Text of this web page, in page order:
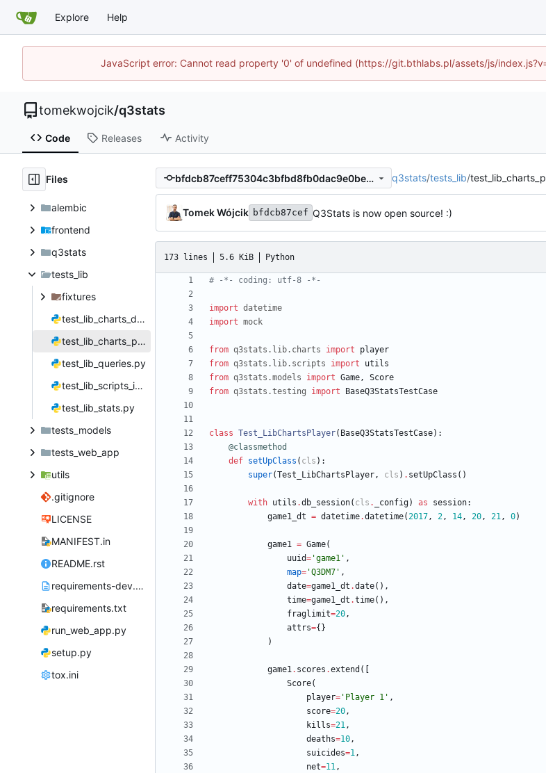
Explore Help
JavaScript error: Cannot read property '0' of undefined (https://git.bthlabs.pl/assets/js/
tomekwojcik/q3stats
Code Releases Activity
Files
alembic
frontend
q3stats
tests_lib
fixtures
test_lib_charts_day.py
test_lib_charts_player.py
test_lib_queries.py
test_lib_scripts_import_games.py
test_lib_stats.py
tests_models
tests_web_app
utils
.gitignore
LICENSE
MANIFEST.in
README.rst
requirements-dev.txt
requirements.txt
run_web_app.py
setup.py
tox.ini
bfdcb87ceff75304c3bfbd8fb0dac9e0bec62e17 q3stats/tests_lib/
Tomek Wójcik bfdcb87cef Q3Stats is now open source! :)
173 lines 5.6 KiB Python
# -*- coding: utf-8 -*-
import datetime
import mock
from q3stats . lib. charts import
player
from q3stats . lib. scripts import
utils
from q3stats .models import Game,
Score
from q3stats .testing import BaseQ3StatsTestCase
class Test_LibChartsPlayer( BaseQ3StatsTestCase) :
@classmethod
def setUpClass ( cls ) :
super(Test_LibChartsPlayer, cls ) . setUpClass ( )
with utils .db_session( cls . _config) as session:
game1_dt = datetime.datetime(2017, 2, 14, 20, 21, 0)
game1 = Game(
uuid= 'game1 ' ,
map= 'Q3DM7 ' ,
date=game1_dt .date( ) ,
time=game1_dt .time( ) ,
fraglimit=20,
attrs={ }
)
game1. scores .extend (
Score(
player= ' Player 1 ' ,
score=20,
kills=21,
deaths=10,
suicides=1,
net=11,